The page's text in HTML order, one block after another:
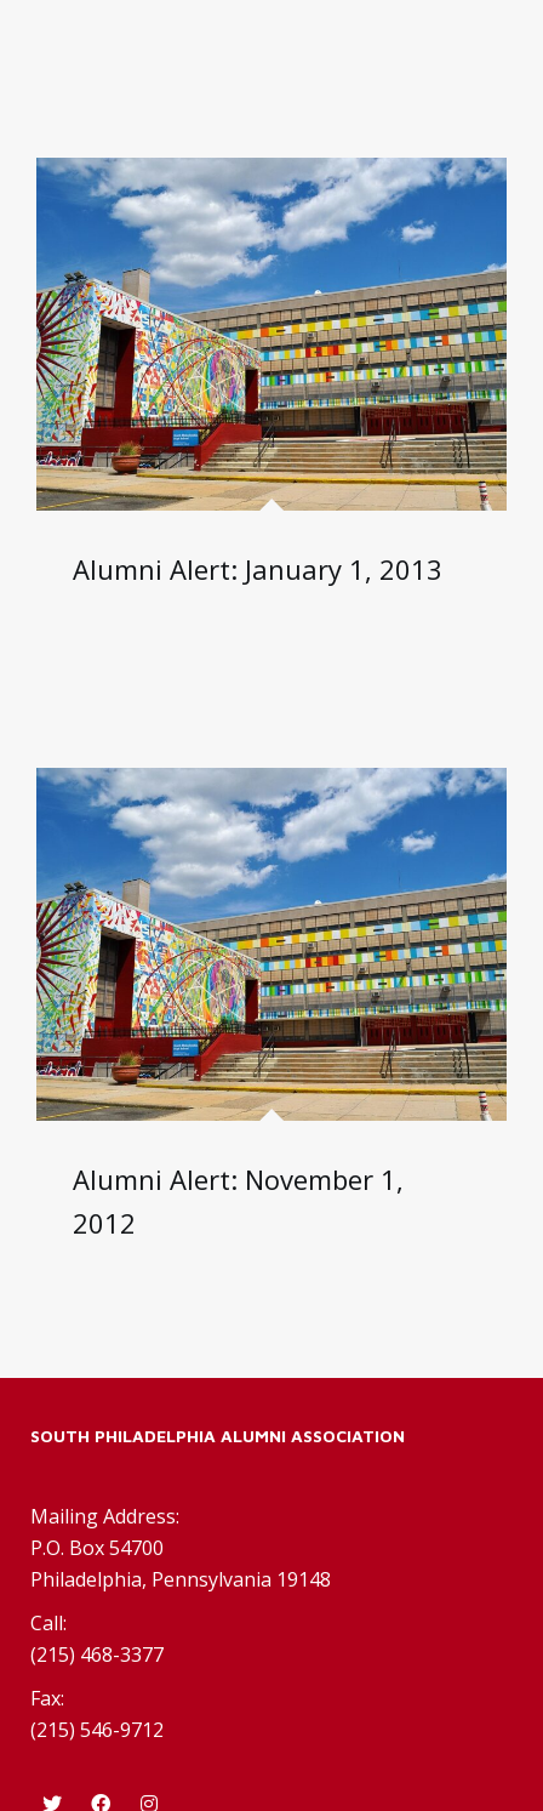
Alumni Alert: January 1, 2013
Alumni Alert: November 1,
2012
SOUTH PHILADELPHIA ALUMNI ASSOCIATION
Mailing Address:
P.O. Box 54700
Philadelphia, Pennsylvania 19148
Call:
(215) 468-3377
Fax:
(215) 546-9712